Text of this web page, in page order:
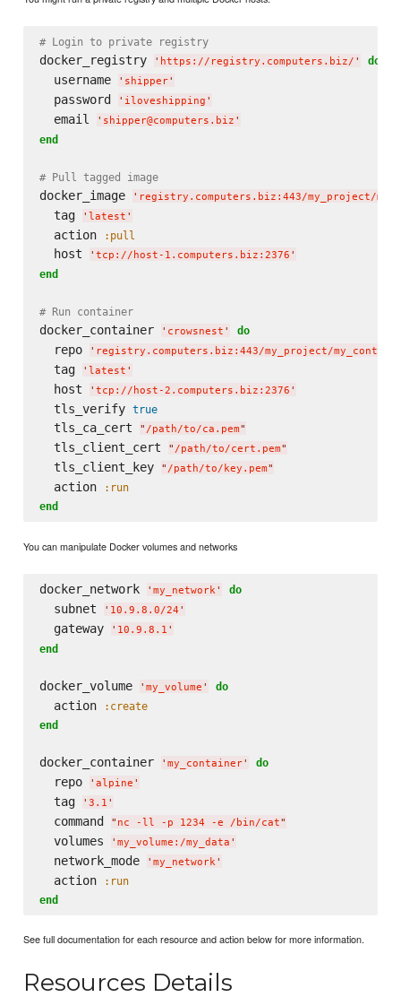
# Login to private registry
docker_registry ' https://registry.computers.biz/ ' do
  username
' shipper'
  password
' iloveshipping '
  email
' shipper@computers.biz '
end
# Pull tagged image
docker_image ' registry.computers.biz:443/my_project/
  tag
' latest '
  action
:pull
  host
' tcp://host-1.computers.biz:2376 '
end
# Run container
docker_container ' crowsnest ' do
  repo
' registry.computers.biz:443/my_project/
  tag
' latest '
  host
' tcp://host-2.computers.biz:2376 '
  tls_verify
true
  tls_ca_cert
" /path/to/ca.pem"
  tls_client_cert
" /path/to/cert.pem"
  tls_client_key
" /path/to/key.pem"
  action
:run
end
You can manipulate Docker volumes and networks
docker_network ' my_network' do
  subnet
' 10.9.8.0/24 '
  gateway
' 10.9.8.1 '
end
docker_volume ' my_volume ' do
  action
:create
end
docker_container ' my_container' do
  repo
' alpine '
  tag
' 3.1 '
  command
" nc -ll -p 1234 -e /bin/cat"
  volumes
' my_volume:/my_data '
  network_mode
' my_network'
  action
:run
end
See full documentation for each resource and action below for more information.
Resources Details